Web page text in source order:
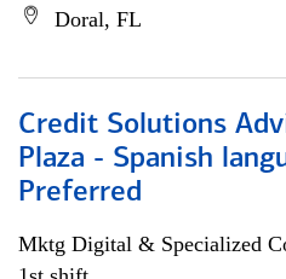
Doral, FL
Credit Solutions
Plaza - Spanish
Preferred
Mktg Digital & Specialized